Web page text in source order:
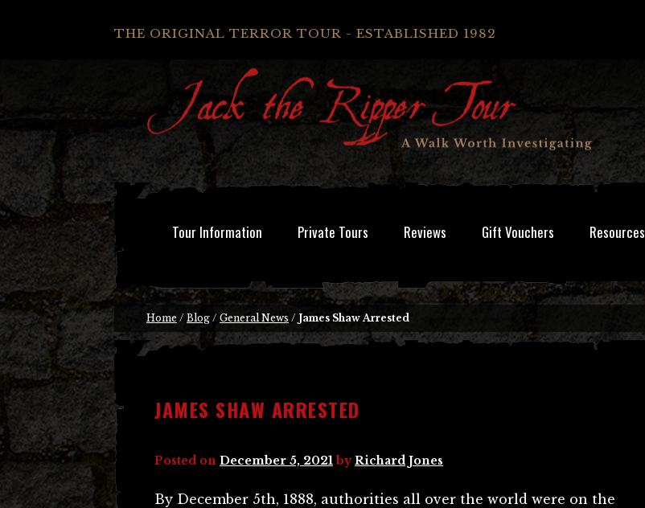
THE ORIGINAL TERROR TOUR - ESTABLISHED 1982
Tour Information Private Tours Reviews Gift Vouchers Resources
Home / Blog / General News / James Shaw Arrested
JAMES SHAW ARRESTED
Posted on December 5, 2021 byRichard Jones
By December 5th, 1888, authorities all over the world were on the